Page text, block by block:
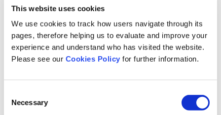
This website uses cookies
We use cookies to track how users navigate through its
pages, therefore helping us to evaluate and improve your
experience and understand who has visited the website.
Please see our Cookies Policy for further information.
Selection
Necessary
Streamlined Medical Assessments:Speed
Medical will efficiently coordinate all medical
assessments for your case within the FRC
time searching for appropriate experts and
Faster Turnaround Times: